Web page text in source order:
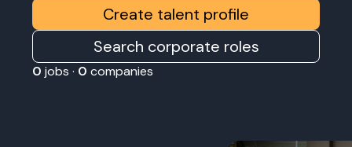
Create talent profile
Search corporate roles
0 jobs · 0 companies